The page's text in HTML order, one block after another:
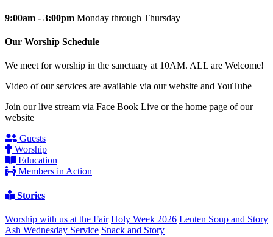
9:00am - 3:00pm Monday through Thursday
Our Worship Schedule
We meet for worship in the sanctuary at 10AM. ALL are Welcome!
Video of our services are available via our website and YouTube
Join our live stream via Face Book Live or the home page of our
website
Guests
Worship
Education
Members in Action
Stories
Worship with us at the Fair Holy Week 2026 Lenten Soup and Story
Ash Wednesday Service Snack and Story